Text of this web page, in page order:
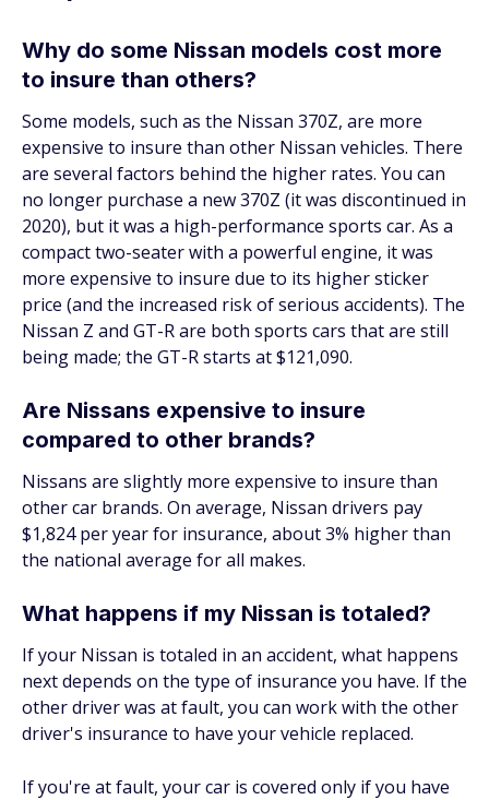
Why do some Nissan models cost more
to insure than others?
Some models, such as the Nissan 370Z, are more
expensive to insure than other Nissan vehicles. There
are several factors behind the higher rates. You can
no longer purchase a new 370Z (it was discontinued in
2020), but it was a high-performance sports car. As a
compact two-seater with a powerful engine, it was
more expensive to insure due to its higher sticker
price (and the increased risk of serious accidents). The
Nissan Z and GT-R are both sports cars that are still
being made; the GT-R starts at $121,090.
Are Nissans expensive to insure
compared to other brands?
Nissans are slightly more expensive to insure than
other car brands. On average, Nissan drivers pay
$1,824 per year for insurance, about 3% higher than
the national average for all makes.
What happens if my Nissan is totaled?
If your Nissan is totaled in an accident, what happens
next depends on the type of insurance you have. If the
other driver was at fault, you can work with the other
driver's insurance to have your vehicle replaced.
If you're at fault, your car is covered only if you have